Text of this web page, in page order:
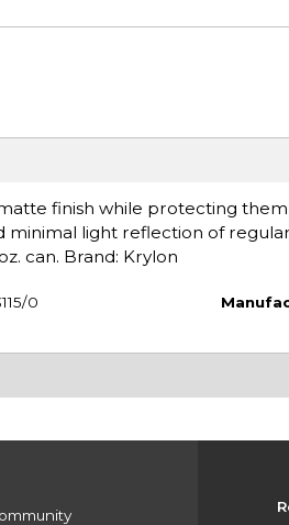
finish while protecting
minimal light reflection of
can. Brand: Krylon
0